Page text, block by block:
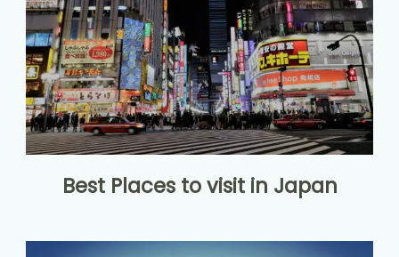
Best Places to visit in Japan